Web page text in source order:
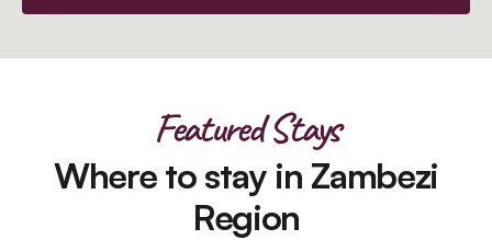
Featured Stays
Where to stay in Zambezi
Region